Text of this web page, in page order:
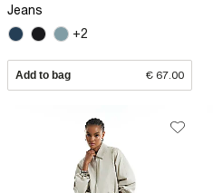
Jeans
+2
Add to bag € 67.00